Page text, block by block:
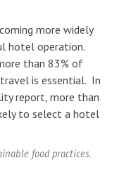
more widely
hotel operation.
than 83% of
is essential. In
report, more than
to select a hotel
food practices,